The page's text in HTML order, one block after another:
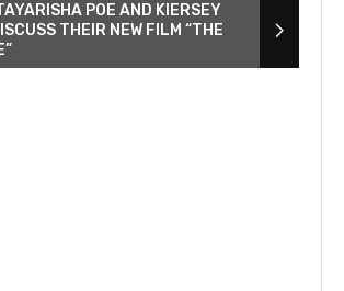
POE AND KIERSEY
THEIR NEW FILM “THE